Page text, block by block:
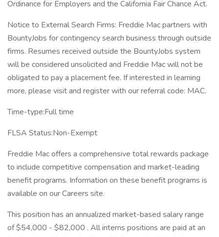
Ordinance for Employers and the California Fair Chance Act.
Notice to External Search Firms: Freddie Mac partners with
BountyJobs for contingency search business through outside
firms. Resumes received outside the BountyJobs system
will be considered unsolicited and Freddie Mac will not be
obligated to pay a placement fee. If interested in learning
more, please visit and register with our referral code: MAC.
Time-type:Full time
FLSA Status:Non-Exempt
Freddie Mac offers a comprehensive total rewards package
to include competitive compensation and market-leading
benefit programs. Information on these benefit programs is
available on our Careers site.
This position has an annualized market-based salary range
of $54,000 - $82,000 . All interns positions are paid at an